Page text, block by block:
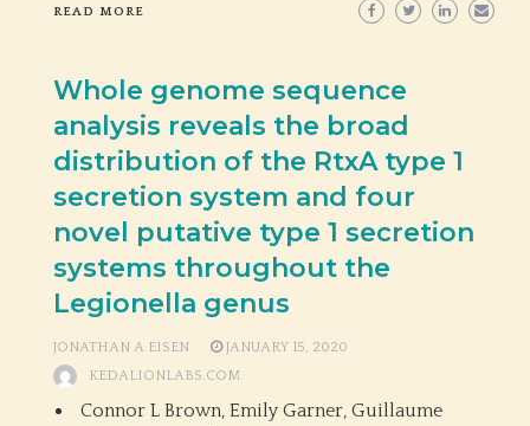
READ MORE
Whole genome sequence
analysis reveals the broad
distribution of the RtxA type 1
secretion system and four
novel putative type 1 secretion
systems throughout the
Legionella genus
JONATHAN A EISEN
JANUARY 15, 2020
KEDALIONLABS.COM
Connor L Brown, Emily Garner, Guillaume